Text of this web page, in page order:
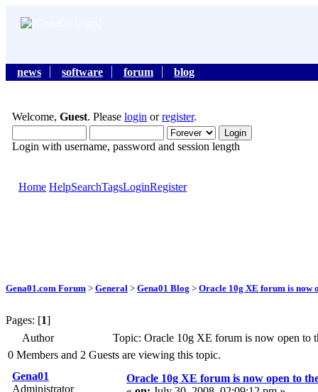
news software forum blog
Welcome, Guest. Please login orregister.
Login with username, password and session length
Home HelpSearchTagsLoginRegister
Gena01.com Forum > General > Gena01 Blog > Oracle 10g XE forum is now
Pages: [1]
Author
Topic: Oracle 10g XE forum is now open to
0 Members and 2 Guests are viewing this topic.
Gena01
Administrator
Oracle 10g XE forum is now open to